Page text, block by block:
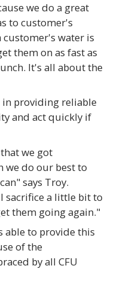
we do a great
to customer's
customer's water is
them on as fast as
It's all about the
in providing reliable
and act quickly if
we got
we do our best to
says Troy.
sacrifice a little bit to
them going again."
able to provide this
of the
by all CFU